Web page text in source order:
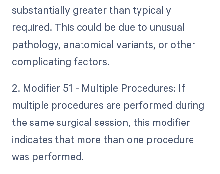
substantially greater than typically
required. This could be due to unusual
pathology, anatomical variants, or other
complicating factors.
2. Modifier 51 - Multiple Procedures: If
multiple procedures are performed during
the same surgical session, this modifier
indicates that more than one procedure
was performed.